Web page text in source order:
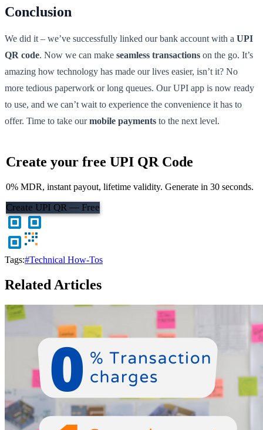
Conclusion
We did it – we’ve successfully linked our bank account with a UPI
QR code. Now we can make seamless transactions on the go. It’s
amazing how technology has made our lives easier, isn’t it? No
more tedious paperwork or long queues. Our UPI app is now ready
to use, and we can’t wait to experience the convenience it has to
offer. Time to take ourmobile payments to the next level.
Create your free UPI QR Code
0% MDR, instant payout, lifetime validity. Generate in 30 seconds.
Create UPI QR — Free
Tags:#Technical How-Tos
Related Articles